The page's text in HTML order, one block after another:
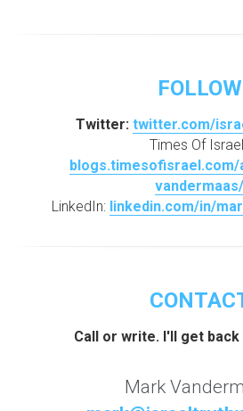
FOLLOW
Twitter: twitter.com/
vandermaas/
LinkedIn: linkedin.com/in/
Call or write. I'll get
Mark